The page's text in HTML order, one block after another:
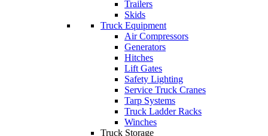
Trailers
Skids
Truck Equipment
Air Compressors
Generators
Hitches
Lift Gates
Safety Lighting
Service Truck Cranes
Tarp Systems
Truck Ladder Racks
Winches
Truck Storage